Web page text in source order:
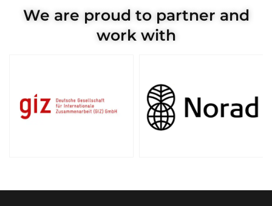
We are proud to partner and
work with